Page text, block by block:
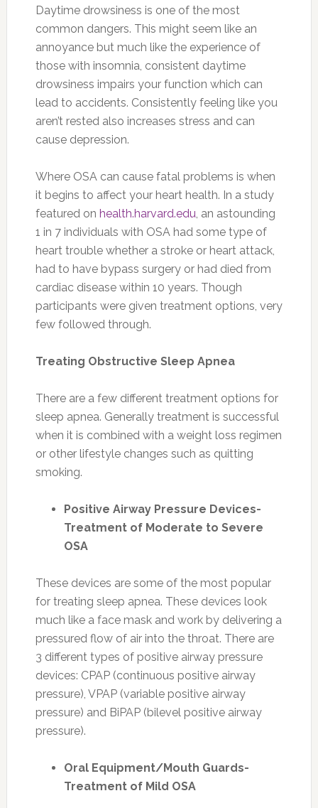
Daytime drowsiness is one of the most
common dangers. This might seem like an
annoyance but much like the experience of
those with insomnia, consistent daytime
drowsiness impairs your function which can
lead to accidents. Consistently feeling like you
aren’t rested also increases stress and can
cause depression.
Where OSA can cause fatal problems is when
it begins to affect your heart health. In a study
featured on health.harvard.edu, an astounding
1 in 7 individuals with OSA had some type of
heart trouble whether a stroke or heart attack,
had to have bypass surgery or had died from
cardiac disease within 10 years. Though
participants were given treatment options, very
few followed through.
Treating Obstructive Sleep Apnea
There are a few different treatment options for
sleep apnea. Generally treatment is successful
when it is combined with a weight loss regimen
or other lifestyle changes such as quitting
smoking.
Positive Airway Pressure Devices-
Treatment of Moderate to Severe
OSA
These devices are some of the most popular
for treating sleep apnea. These devices look
much like a face mask and work by delivering a
pressured flow of air into the throat. There are
3 different types of positive airway pressure
devices: CPAP (continuous positive airway
pressure), VPAP (variable positive airway
pressure) and BiPAP (bilevel positive airway
pressure).
Oral Equipment/Mouth Guards-
Treatment of Mild OSA